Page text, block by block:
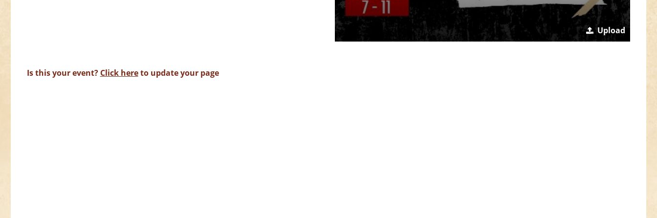
Upload
Is this your event? Click hereto update your page